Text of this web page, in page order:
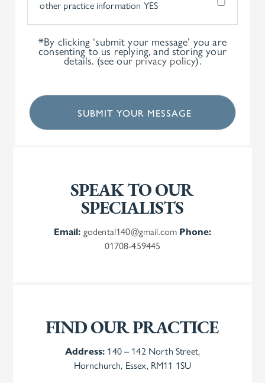
other practice information YES
*By clicking ‘submit your message’ you are
consenting to us replying, and storing your
details. (see our privacy policy).
SPEAK TO OUR
SPECIALISTS
Email: godental140@gmail.com Phone:
01708-459445
FIND OUR PRACTICE
Address: 140 – 142 North Street,
Hornchurch, Essex, RM11 1SU